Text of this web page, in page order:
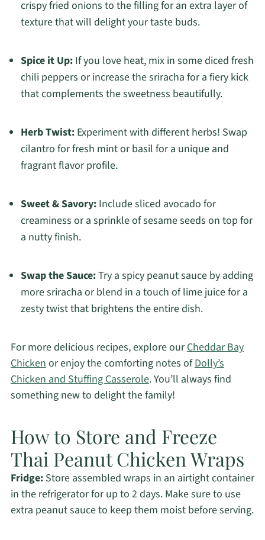
crispy fried onions to the filling for an extra layer of
texture that will delight your taste buds.
Spice it Up:If you love heat, mix in some diced fresh
chili peppers or increase the sriracha for a fiery kick
that complements the sweetness beautifully.
Herb Twist:Experiment with different herbs! Swap
cilantro for fresh mint or basil for a unique and
fragrant flavor profile.
Sweet & Savory:Include sliced avocado for
creaminess or a sprinkle of sesame seeds on top for
a nutty finish.
Swap the Sauce:Try a spicy peanut sauce by adding
more sriracha or blend in a touch of lime juice for a
zesty twist that brightens the entire dish.
For more delicious recipes, explore ourCheddar Bay
Chickenor enjoy the comforting notes ofDolly’s
Chicken and Stuffing Casserole. You’ll always find
something new to delight the family!
How to Store and Freeze
Thai Peanut Chicken Wraps
Fridge:Store assembled wraps in an airtight container
in the refrigerator for up to 2 days. Make sure to use
extra peanut sauce to keep them moist before serving.